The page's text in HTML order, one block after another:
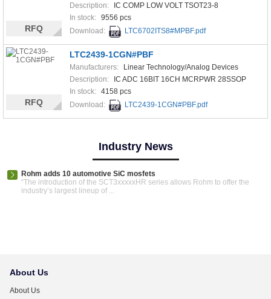
Description:
IC COMP LOW VOLT TSOT23-8
In stock: 9556 pcs
Download:
LTC6702ITS8#MPBF.pdf
RFQ
LTC2439-1CGN#PBF
Manufacturers:
Linear Technology/Analog Devices
Description:
IC ADC 16BIT 16CH MCRPWR 28SSOP
In stock: 4158 pcs
Download:
LTC2439-1CGN#PBF.pdf
RFQ
Industry News
Rohm adds 10 automotive SiC mosfets
“The introduction of the SCT3xxxxxHR series allows Rohm to offer the
industry’s largest lineup of ...
About Us
About Us